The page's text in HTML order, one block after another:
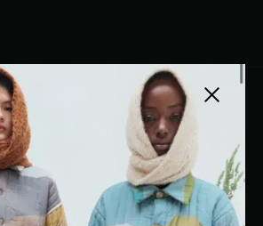
FL, 33178
Close